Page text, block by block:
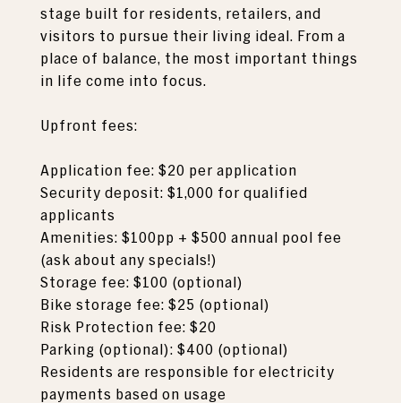
stage built for residents, retailers, and
visitors to pursue their living ideal. From a
place of balance, the most important things
in life come into focus.
Upfront fees:
Application fee: $20 per application
Security deposit: $1,000 for qualified
applicants
Amenities: $100pp + $500 annual pool fee
(ask about any specials!)
Storage fee: $100 (optional)
Bike storage fee: $25 (optional)
Risk Protection fee: $20
Parking (optional): $400 (optional)
Residents are responsible for electricity
payments based on usage